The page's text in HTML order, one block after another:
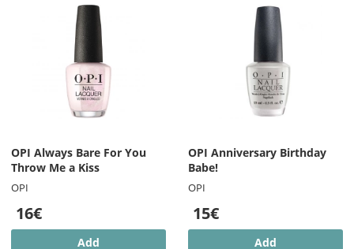
OPI Always Bare For You
Throw Me a Kiss
OPI
16€
Add
OPI Anniversary Birthday
Babe!
OPI
15€
Add